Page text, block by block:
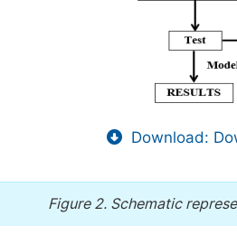
Download:
Figure 2. Schematic